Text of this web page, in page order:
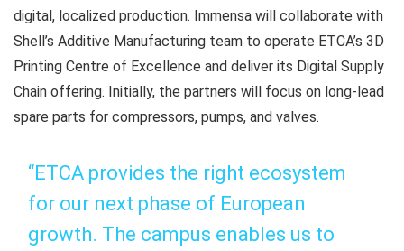
digital, localized production. Immensa will collaborate with
Shell’s Additive Manufacturing team to operate ETCA’s 3D
Printing Centre of Excellence and deliver its Digital Supply
Chain offering. Initially, the partners will focus on long-lead
spare parts for compressors, pumps, and valves.
“ETCA provides the right ecosystem
for our next phase of European
growth. The campus enables us to